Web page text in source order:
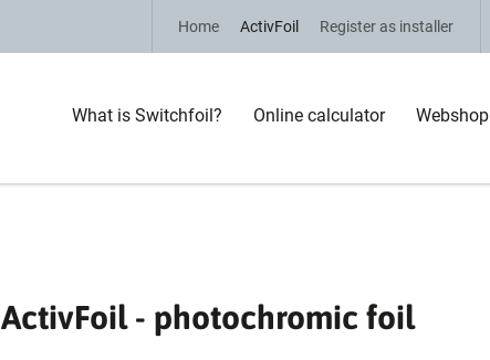
Home ActivFoil Register as installer
What is Switchfoil? Online calculator Webshop
ActivFoil - photochromic foil